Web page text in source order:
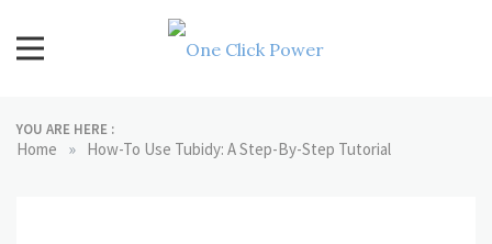
content
YOU ARE HERE :
Home » How-To Use Tubidy: A Step-By-Step Tutorial